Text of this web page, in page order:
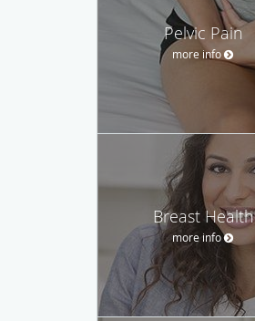
Pelvic Pain
more info
Breast Health
more info